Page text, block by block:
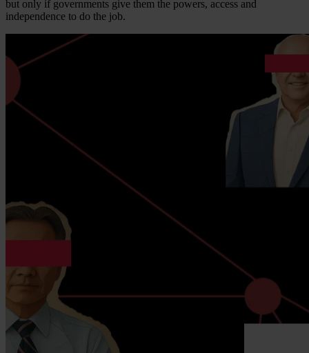
but only if governments give them the powers, access and
independence to do the job.